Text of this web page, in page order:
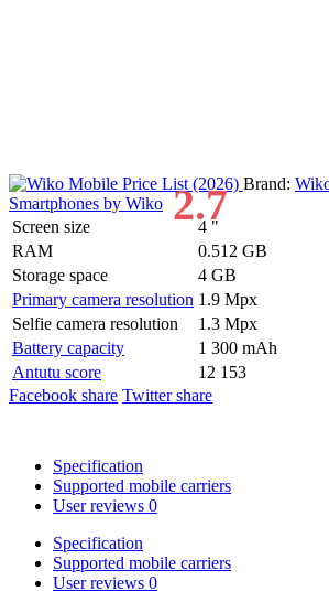
2.7 Brand:
Smartphones by Wiko
Screen size
4 "
RAM
0.512 GB
Storage space
4 GB
Primary camera resolution 1.9 Mpx
Selfie camera resolution
1.3 Mpx
Battery capacity
1 300 mAh
Antutu score
12 153
Facebook share Twitter share
Specification
Supported mobile carriers
User reviews 0
Specification
Supported mobile carriers
User reviews 0